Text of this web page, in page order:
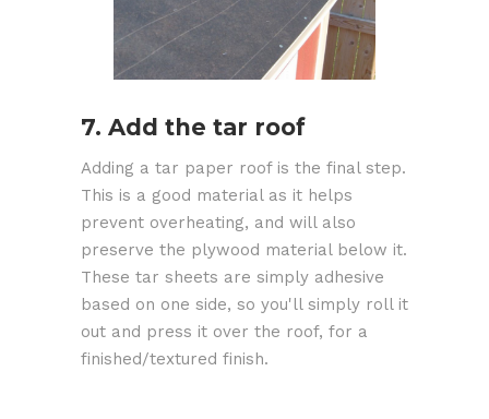
7. Add the tar roof
Adding a tar paper roof is the final step.
This is a good material as it helps
prevent overheating, and will also
preserve the plywood material below it.
These tar sheets are simply adhesive
based on one side, so you'll simply roll it
out and press it over the roof, for a
finished/textured finish.